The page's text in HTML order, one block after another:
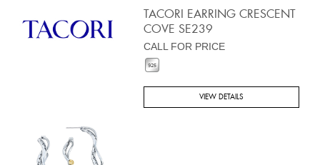
TACORI EARRING CRESCENT
COVE SE239
CALL FOR PRICE
VIEW DETAILS